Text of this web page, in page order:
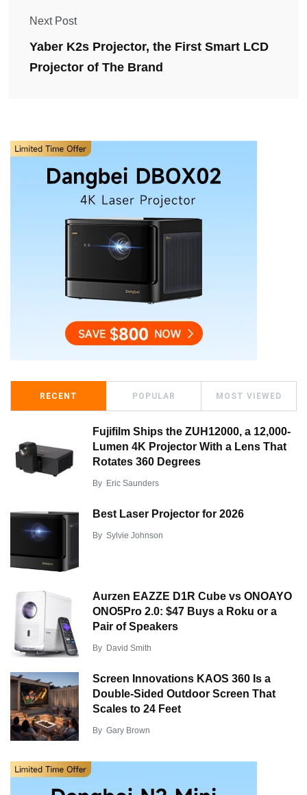
Next Post
Yaber K2s Projector, the First Smart LCD
Projector of The Brand
RECENT POPULAR MOST VIEWED
Fujifilm Ships the ZUH12000, a 12,000-
Lumen 4K Projector With a Lens That
Rotates 360 Degrees
By Eric Saunders
Best Laser Projector for 2026
By Sylvie Johnson
Aurzen EAZZE D1R Cube vs ONOAYO
ONO5Pro 2.0: $47 Buys a Roku or a
Pair of Speakers
By David Smith
Screen Innovations KAOS 360 Is a
Double-Sided Outdoor Screen That
Scales to 24 Feet
By Gary Brown